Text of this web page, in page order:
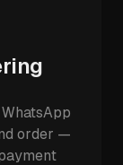
order —